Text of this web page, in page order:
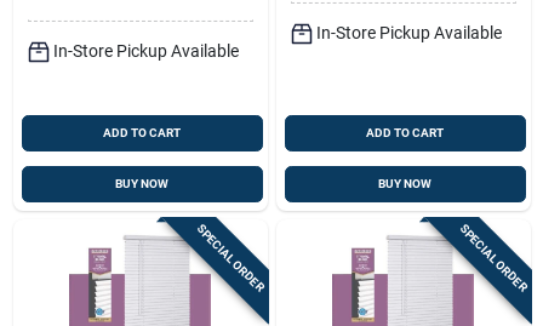
In-Store Pickup Available
ADD TO CART
BUY NOW
In-Store Pickup Available
ADD TO CART
BUY NOW
SPECIAL ORDER SPECIAL ORDER